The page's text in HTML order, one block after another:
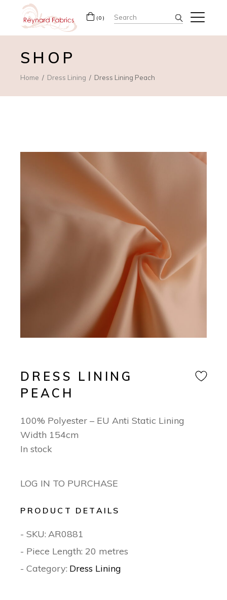
(0) Search
for:
SHOP
Home Dress Lining Dress Lining Peach
DRESS LINING
PEACH
100% Polyester – EU Anti Static Lining
Width 154cm
In stock
LOG IN TO PURCHASE
PRODUCT DETAILS
- SKU: AR0881
- Piece Length: 20 metres
- Category: Dress Lining